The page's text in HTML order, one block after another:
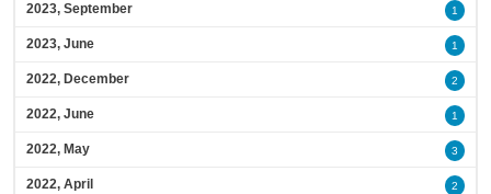
2023, September 1
2023, June 1
2022, December 2
2022, June 1
2022, May 3
2022, April 2